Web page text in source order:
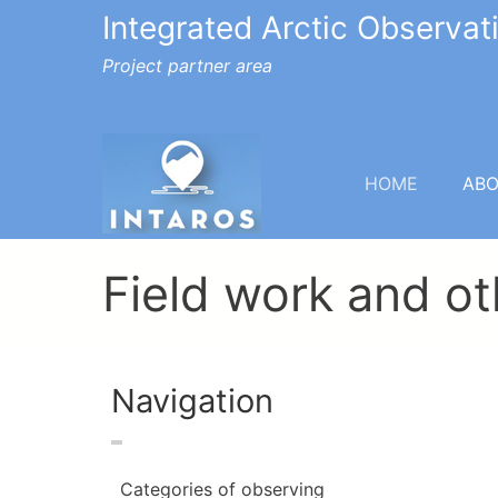
Integrated Arctic
Project partner area
HOME
Field work and
Navigation
Categories of observing